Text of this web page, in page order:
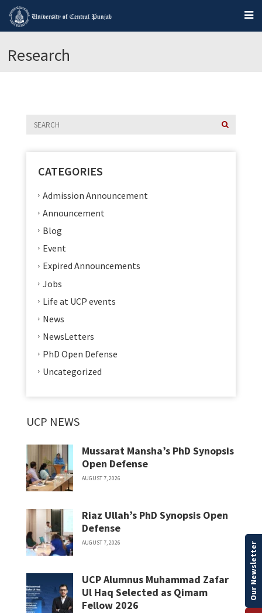
Research
CATEGORIES
Admission Announcement
Announcement
Blog
Event
Expired Announcements
Jobs
Life at UCP events
News
NewsLetters
PhD Open Defense
Uncategorized
UCP NEWS
Mussarat Mansha’s PhD Synopsis
Open Defense
AUGUST 7, 2026
Riaz Ullah’s PhD Synopsis Open
Defense
AUGUST 7, 2026
UCP Alumnus Muhammad Zafar
Ul Haq Selected as Qimam
Fellow 2026
Our Newsletter